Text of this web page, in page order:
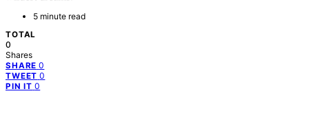
5 minute read
TOTAL
0
Shares
SHARE 0
TWEET 0
PIN IT 0